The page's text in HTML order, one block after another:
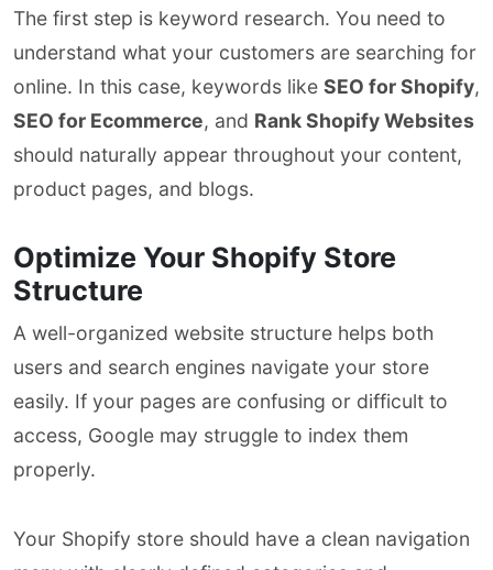
The first step is keyword research. You need to
understand what your customers are searching for
online. In this case, keywords like SEO for Shopify,
SEO for Ecommerce, and Rank Shopify Websites
should naturally appear throughout your content,
product pages, and blogs.
Optimize Your Shopify Store
Structure
A well-organized website structure helps both
users and search engines navigate your store
easily. If your pages are confusing or difficult to
access, Google may struggle to index them
properly.
Your Shopify store should have a clean navigation